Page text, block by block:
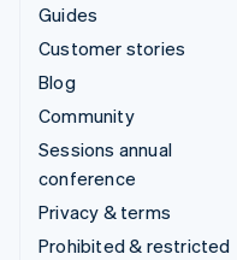
Guides
Customer stories
Blog
Community
Sessions annual
conference
Privacy & terms
Prohibited & restricted